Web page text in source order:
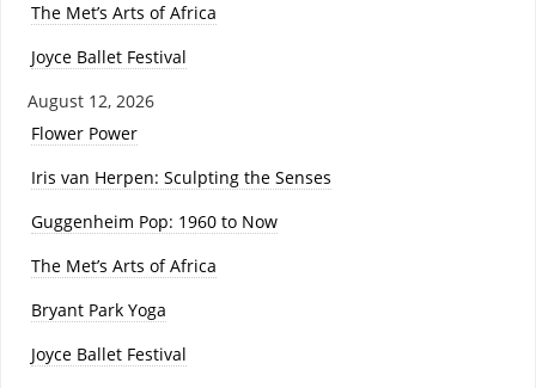
The Met’s Arts of Africa
Joyce Ballet Festival
August 12, 2026
Flower Power
Iris van Herpen: Sculpting the Senses
Guggenheim Pop: 1960 to Now
The Met’s Arts of Africa
Bryant Park Yoga
Joyce Ballet Festival